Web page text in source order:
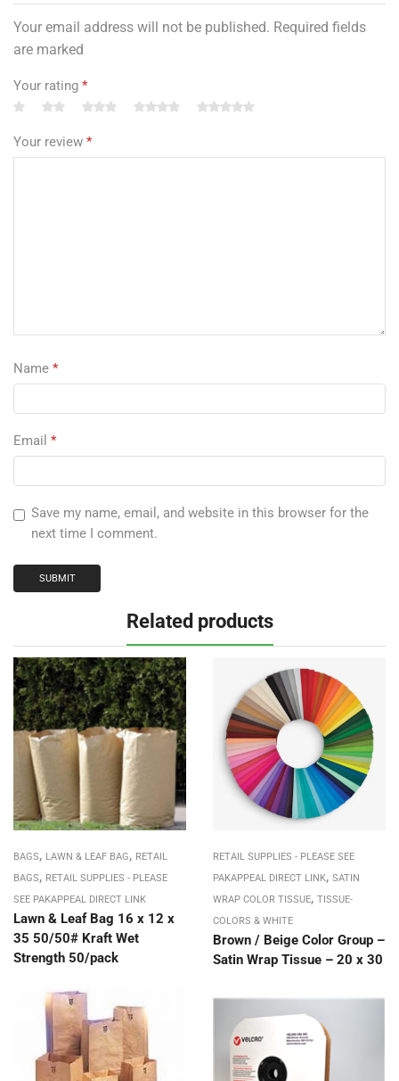
Your email address will not be published. Required fields
are marked
Your rating *
Your review *
Name *
Email *
Save my name, email, and website in this browser for the
next time I comment.
Related products
BAGS, LAWN & LEAF BAG, RETAIL
BAGS, RETAIL SUPPLIES - PLEASE
SEE PAKAPPEAL DIRECT LINK
Lawn & Leaf Bag 16 x 12 x
35 50/50# Kraft Wet
Strength 50/pack
RETAIL SUPPLIES - PLEASE SEE
PAKAPPEAL DIRECT LINK, SATIN
WRAP COLOR TISSUE, TISSUE-
COLORS & WHITE
Brown / Beige Color Group –
Satin Wrap Tissue – 20 x 30